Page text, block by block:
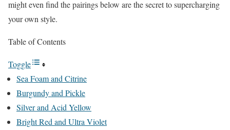
might even find the pairings below are the secret to supercharging
your own style.
Table of Contents
Toggle
Sea Foam and Citrine
Burgundy and Pickle
Silver and Acid Yellow
Bright Red and Ultra Violet